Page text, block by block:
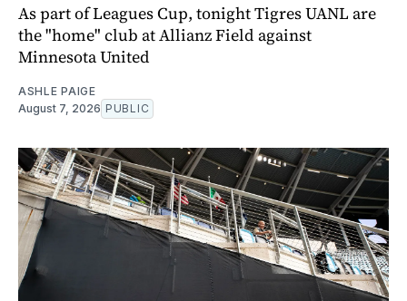
As part of Leagues Cup, tonight Tigres UANL are
the "home" club at Allianz Field against
Minnesota United
ASHLE PAIGE
August 7, 2026 PUBLIC